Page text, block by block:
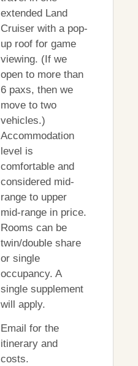
extended Land
Cruiser with a pop-
up roof for game
viewing. (If we
open to more than
6 paxs, then we
move to two
vehicles.)
Accommodation
level is
comfortable and
considered mid-
range to upper
mid-range in price.
Rooms can be
twin/double share
or single
occupancy. A
single supplement
will apply.
Email for the
itinerary and
costs.